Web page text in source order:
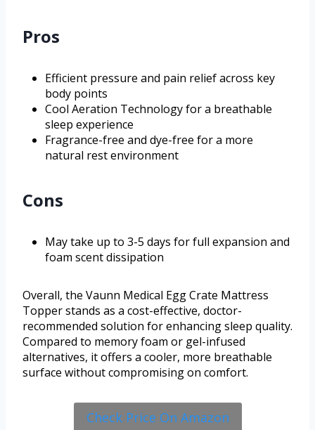
Pros
Efficient pressure and pain relief across key
body points
Cool Aeration Technology for a breathable
sleep experience
Fragrance-free and dye-free for a more
natural rest environment
Cons
May take up to 3-5 days for full expansion and
foam scent dissipation
Overall, the Vaunn Medical Egg Crate Mattress
Topper stands as a cost-effective, doctor-
recommended solution for enhancing sleep quality.
Compared to memory foam or gel-infused
alternatives, it offers a cooler, more breathable
surface without compromising on comfort.
Check Price On Amazon